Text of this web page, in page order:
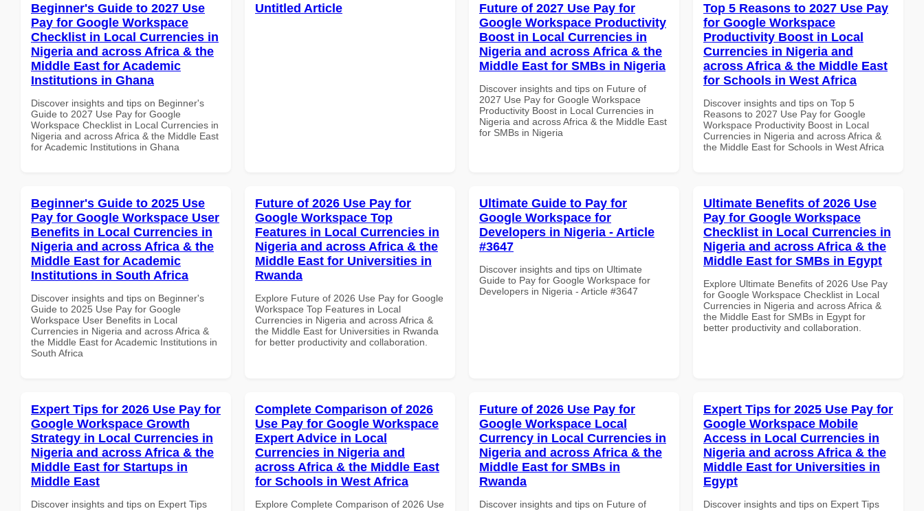
Beginner's Guide to 2027 Use
Pay for Google Workspace
Checklist in Local Currencies in
Nigeria and across Africa & the
Middle East for Academic
Institutions in Ghana
Discover insights and tips on Beginner's
Guide to 2027 Use Pay for Google
Workspace Checklist in Local Currencies in
Nigeria and across Africa & the Middle East
for Academic Institutions in Ghana
Untitled Article
Future of 2027 Use Pay for
Google Workspace Productivity
Boost in Local Currencies in
Nigeria and across Africa & the
Middle East for SMBs in Nigeria
Discover insights and tips on Future of
2027 Use Pay for Google Workspace
Productivity Boost in Local Currencies in
Nigeria and across Africa & the Middle East
for SMBs in Nigeria
Top 5 Reasons to 2027 Use Pay
for Google Workspace
Productivity Boost in Local
Currencies in Nigeria and
across Africa & the Middle East
for Schools in West Africa
Discover insights and tips on Top 5
Reasons to 2027 Use Pay for Google
Workspace Productivity Boost in Local
Currencies in Nigeria and across Africa &
the Middle East for Schools in West Africa
Beginner's Guide to 2025 Use
Pay for Google Workspace User
Benefits in Local Currencies in
Nigeria and across Africa & the
Middle East for Academic
Institutions in South Africa
Discover insights and tips on Beginner's
Guide to 2025 Use Pay for Google
Workspace User Benefits in Local
Currencies in Nigeria and across Africa &
the Middle East for Academic Institutions in
South Africa
Future of 2026 Use Pay for
Google Workspace Top
Features in Local Currencies in
Nigeria and across Africa & the
Middle East for Universities in
Rwanda
Explore Future of 2026 Use Pay for Google
Workspace Top Features in Local
Currencies in Nigeria and across Africa &
the Middle East for Universities in Rwanda
for better productivity and collaboration.
Ultimate Guide to Pay for
Google Workspace for
Developers in Nigeria - Article
#3647
Discover insights and tips on Ultimate
Guide to Pay for Google Workspace for
Developers in Nigeria - Article #3647
Ultimate Benefits of 2026 Use
Pay for Google Workspace
Checklist in Local Currencies in
Nigeria and across Africa & the
Middle East for SMBs in Egypt
Explore Ultimate Benefits of 2026 Use Pay
for Google Workspace Checklist in Local
Currencies in Nigeria and across Africa &
the Middle East for SMBs in Egypt for
better productivity and collaboration.
Expert Tips for 2026 Use Pay for
Google Workspace Growth
Strategy in Local Currencies in
Nigeria and across Africa & the
Middle East for Startups in
Middle East
Discover insights and tips on Expert Tips
Complete Comparison of 2026
Use Pay for Google Workspace
Expert Advice in Local
Currencies in Nigeria and
across Africa & the Middle East
for Schools in West Africa
Explore Complete Comparison of 2026 Use
Future of 2026 Use Pay for
Google Workspace Local
Currency in Local Currencies in
Nigeria and across Africa & the
Middle East for SMBs in
Rwanda
Discover insights and tips on Future of
Expert Tips for 2025 Use Pay for
Google Workspace Mobile
Access in Local Currencies in
Nigeria and across Africa & the
Middle East for Universities in
Egypt
Discover insights and tips on Expert Tips